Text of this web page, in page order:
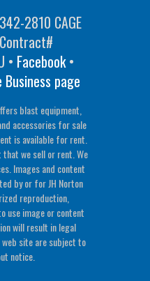
2810 CAGE
• Facebook•
Business page
blast equipment,
accessories for sale
is available for rent.
we sell or rent. We
Images and content
by or for JH Norton
reproduction,
use image or content
will result in legal
web site are subject to
notice.